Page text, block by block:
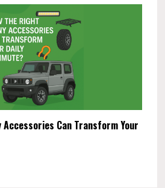
Can Transform Your